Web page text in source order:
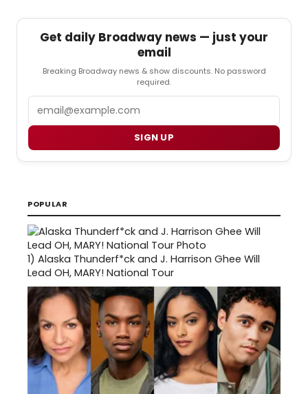
Get daily Broadway news — just your
email
Breaking Broadway news & show discounts. No password
required.
SIGN UP
POPULAR
1) Alaska Thunderf*ck and J. Harrison Ghee Will
Lead OH, MARY! National Tour